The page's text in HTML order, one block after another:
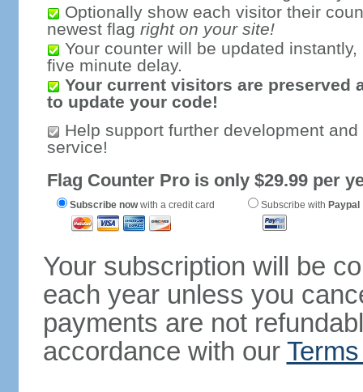
Optionally show each visitor their
newest flag right on your site!
Your counter will be updated
five minute delay.
Your current visitors are preserved
to update your code!
Help support further development
service!
Flag Counter Pro is only $29.99 per
Subscribe nowwith a credit card Subscribe with Paypal
Your subscription will be
each year unless you
payments are not
accordance with our